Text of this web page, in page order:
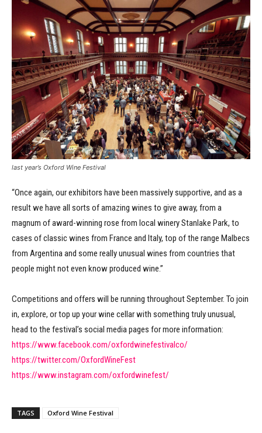
last year’s Oxford Wine Festival
“Once again, our exhibitors have been massively supportive, and as a
result we have all sorts of amazing wines to give away, from a
magnum of award-winning rose from local winery Stanlake Park, to
cases of classic wines from France and Italy, top of the range Malbecs
from Argentina and some really unusual wines from countries that
people might not even know produced wine.”
Competitions and offers will be running throughout September. To join
in, explore, or top up your wine cellar with something truly unusual,
head to the festival’s social media pages for more information:
https://www.facebook.com/oxfordwinefestivalco/
https://twitter.com/OxfordWineFest
https://www.instagram.com/oxfordwinefest/
TAGS Oxford Wine Festival